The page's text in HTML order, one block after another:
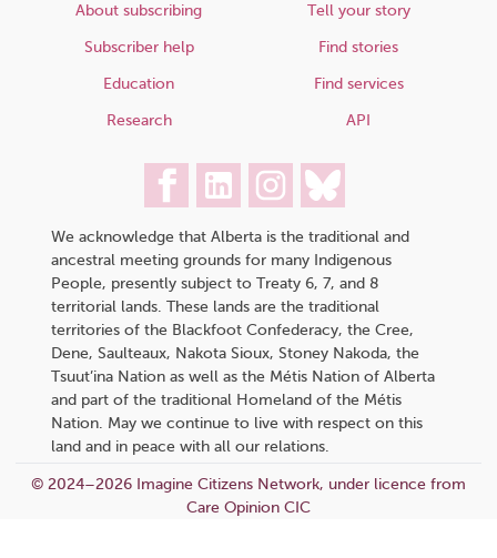
About subscribing
Subscriber help
Education
Research
Tell your story
Find stories
Find services
API
We acknowledge that Alberta is the traditional and
ancestral meeting grounds for many Indigenous
People, presently subject to Treaty 6, 7, and 8
territorial lands. These lands are the traditional
territories of the Blackfoot Confederacy, the Cree,
Dene, Saulteaux, Nakota Sioux, Stoney Nakoda, the
Tsuut’ina Nation as well as the Métis Nation of Alberta
and part of the traditional Homeland of the Métis
Nation. May we continue to live with respect on this
land and in peace with all our relations.
© 2024–2026 Imagine Citizens Network, under licence from
Care Opinion CIC